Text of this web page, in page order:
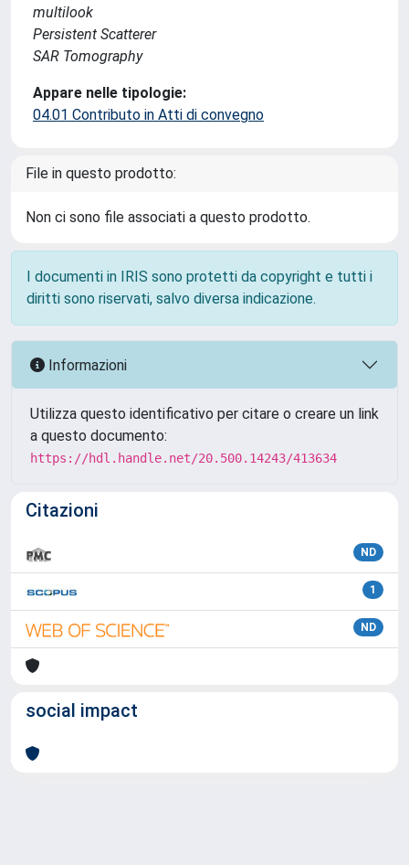
multilook
Persistent Scatterer
SAR Tomography
Appare nelle tipologie:
04.01 Contributo in Atti di convegno
File in questo prodotto:
Non ci sono file associati a questo prodotto.
I documenti in IRIS sono protetti da copyright e tutti i
diritti sono riservati, salvo diversa indicazione.
Informazioni
Utilizza questo identificativo per citare o creare un link
a questo documento:
https://hdl.handle.net/20.500.14243/413634
Citazioni
ND
1
ND
social impact